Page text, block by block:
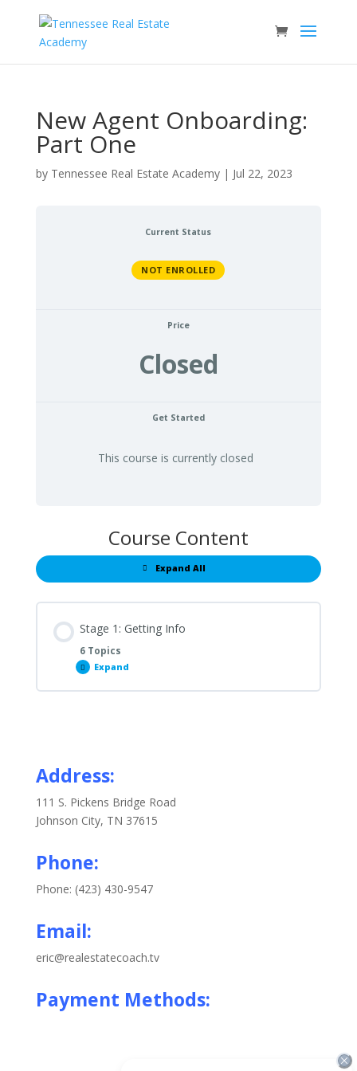
New Agent Onboarding:
Part One
by Tennessee Real Estate Academy| Jul 22, 2023
Current Status
NOT ENROLLED
Price
Closed
Get Started
This course is currently closed
Course Content
Expand All
Lessons
Stage 1: Getting Info
6 Topics
Expand
Stage
Getting
Address:
111 S. Pickens Bridge Road
Johnson City, TN 37615
Phone:
Phone: (423) 430-9547
Email:
eric@realestatecoach.tv
Payment Methods: